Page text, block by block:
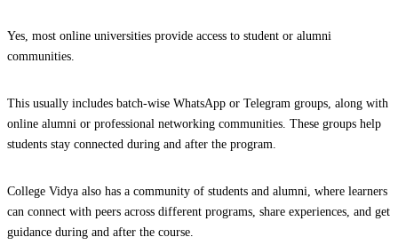
Yes, most online universities provide access to student or alumni
communities.
This usually includes batch-wise WhatsApp or Telegram groups, along with
online alumni or professional networking communities. These groups help
students stay connected during and after the program.
College Vidya also has a community of students and alumni, where learners
can connect with peers across different programs, share experiences, and get
guidance during and after the course.